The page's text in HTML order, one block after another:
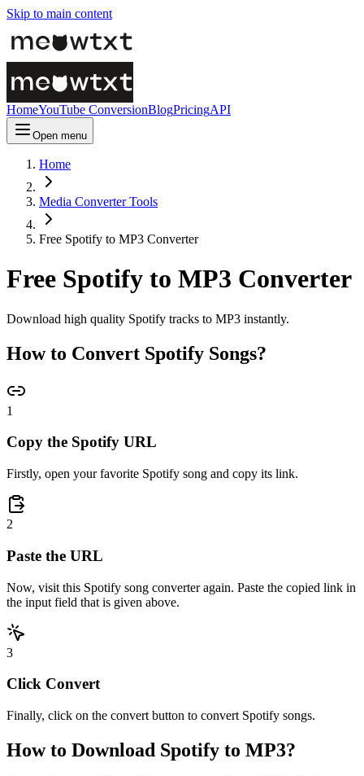
Skip to main content
HomeYouTube ConversionBlogPricingAPI
Open menu
Home
Media Converter Tools
Free Spotify to MP3 Converter
Free Spotify to MP3 Converter
Download high quality Spotify tracks to MP3 instantly.
How to Convert Spotify Songs?
1
Copy the Spotify URL
Firstly, open your favorite Spotify song and copy its link.
2
Paste the URL
Now, visit this Spotify song converter again. Paste the copied link in
the input field that is given above.
3
Click Convert
Finally, click on the convert button to convert Spotify songs.
How to Download Spotify to MP3?